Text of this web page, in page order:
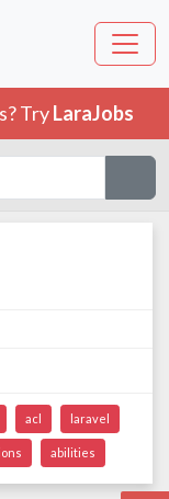
TryLaraJobs
acl laravel
abilities